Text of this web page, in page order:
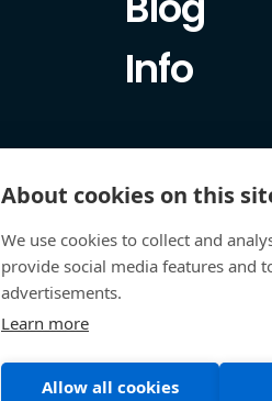
Info
About cookies on this
We use cookies to collect and
provide social media features and
advertisements.
Learn more
Allow all cookies